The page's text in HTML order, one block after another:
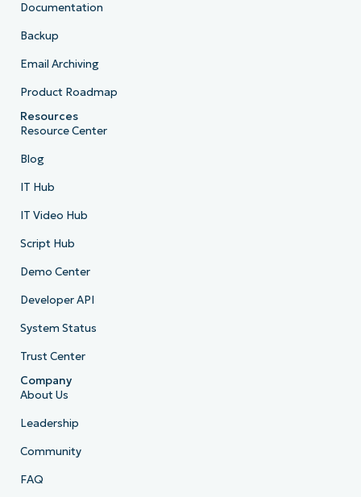
Documentation
Backup
Email Archiving
Product Roadmap
Resources
Resource Center
Blog
IT Hub
IT Video Hub
Script Hub
Demo Center
Developer API
System Status
Trust Center
Company
About Us
Leadership
Community
FAQ